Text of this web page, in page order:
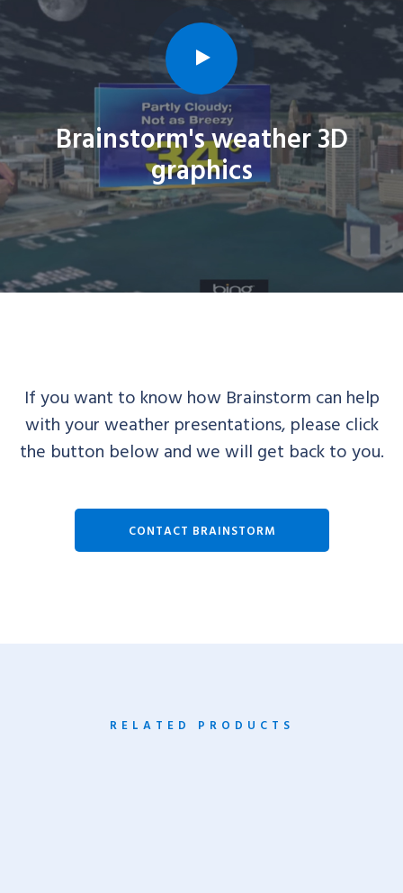
Brainstorm's weather 3D
graphics
If you want to know how Brainstorm can help
with your weather presentations, please click
the button below and we will get back to you.
CONTACT BRAINSTORM
RELATED PRODUCTS